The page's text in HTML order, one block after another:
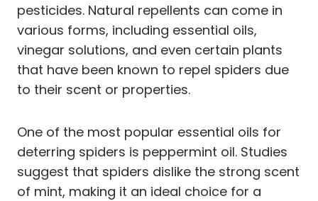
pesticides. Natural repellents can come in
various forms, including essential oils,
vinegar solutions, and even certain plants
that have been known to repel spiders due
to their scent or properties.
One of the most popular essential oils for
deterring spiders is peppermint oil. Studies
suggest that spiders dislike the strong scent
of mint, making it an ideal choice for a